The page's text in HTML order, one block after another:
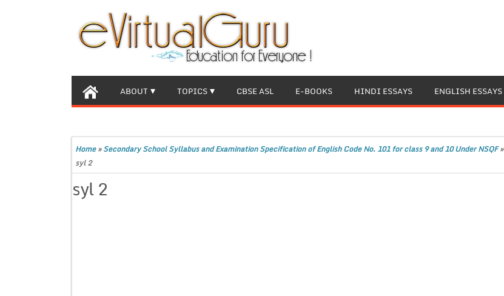
ABOUT TOPICS CBSE ASL E-BOOKS HINDI ESSAYS ENGLISH ESSAYS
Home»Secondary School Syllabus and Examination Specification of English Code No. 101 for class 9 and 10 Under NSQF»
syl 2
syl 2